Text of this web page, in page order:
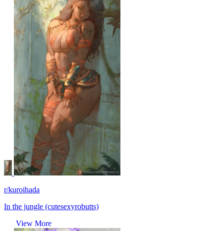
r/kuroihada
In the jungle (cutesexyrobutts)
View More